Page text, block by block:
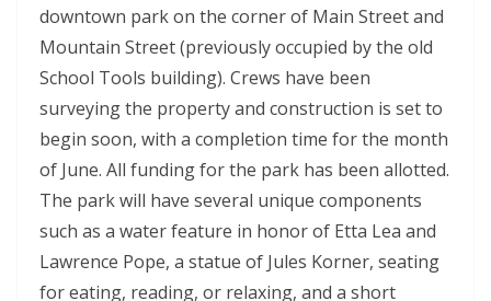
downtown park on the corner of Main Street and
Mountain Street (previously occupied by the old
School Tools building). Crews have been
surveying the property and construction is set to
begin soon, with a completion time for the month
of June. All funding for the park has been allotted.
The park will have several unique components
such as a water feature in honor of Etta Lea and
Lawrence Pope, a statue of Jules Korner, seating
for eating, reading, or relaxing, and a short